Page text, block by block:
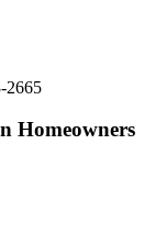
2665
Homeowners